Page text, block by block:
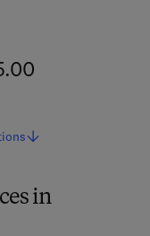
in